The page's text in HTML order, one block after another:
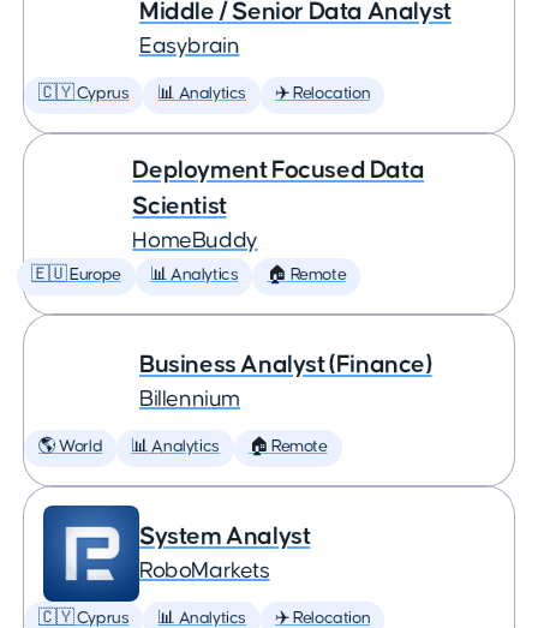
Middle / Senior Data Analyst
Easybrain
🇨🇾 Cyprus 📊 Analytics ✈️ Relocation
Deployment Focused Data
Scientist
HomeBuddy
🇪🇺 Europe 📊 Analytics 🏠 Remote
Business Analyst (Finance)
Billennium
🌎 World 📊 Analytics 🏠 Remote
System Analyst
RoboMarkets
🇨🇾 Cyprus 📊 Analytics ✈️ Relocation